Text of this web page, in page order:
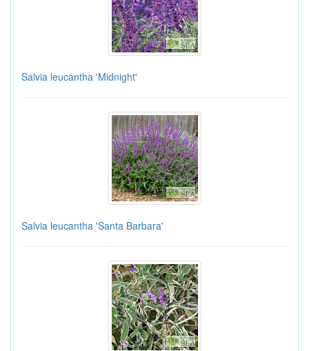
Salvia leucantha 'Midnight'
Salvia leucantha 'Santa Barbara'